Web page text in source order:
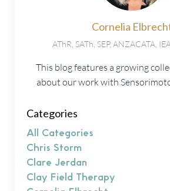
Cornelia
AThR, SATh, SEP, ANZACATA,
This blog features a growing
about our work with
Categories
All Categories
Chris Storm
Clare Jerdan
Clay Field Therapy